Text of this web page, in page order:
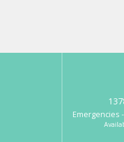
Emergencies